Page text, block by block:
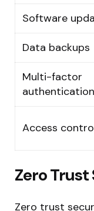
Software
Data backups
Multi-factor
authentication
Access
Zero
Zero trust